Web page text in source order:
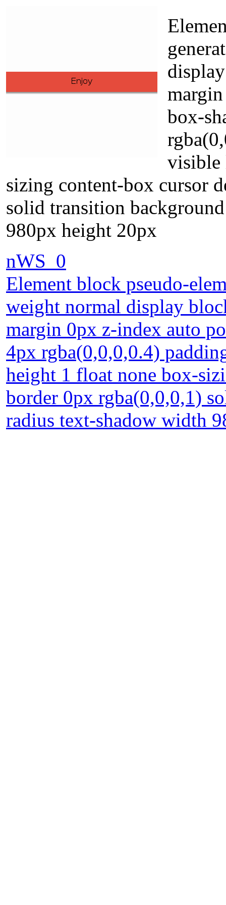
box-
visible
sizing content-box cursor
solid transition
980px height 20px
nWS_0
Element block pseudo-
weight normal display
margin 0px z-index auto
4px rgba(0,0,0,0.4)
height 1 float none box-
border 0px rgba(0,0,0,1)
radius text-shadow width